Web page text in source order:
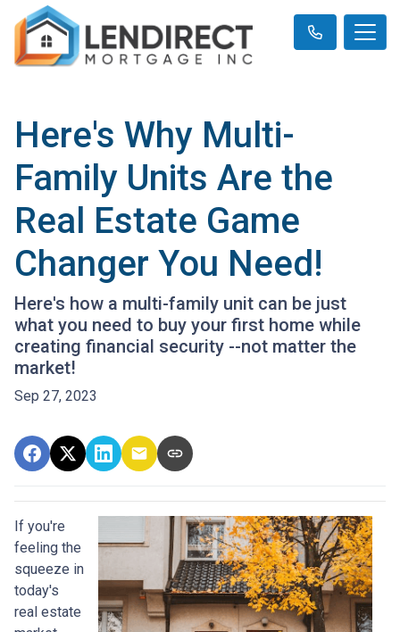
Here's Why Multi-
Family Units Are the
Real Estate Game
Changer You Need!
Here's how a multi-family unit can be just
what you need to buy your first home while
creating financial security --not matter the
market!
Sep 27, 2023
If you're
feeling the
squeeze in
today's
real estate